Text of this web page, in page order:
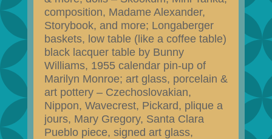
composition, Madame Alexander,
Storybook, and more; Longaberger
baskets, low table (like a coffee table)
black lacquer table by Bunny
Williams, 1955 calendar pin-up of
Marilyn Monroe; art glass, porcelain &
art pottery – Czechoslovakian,
Nippon, Wavecrest, Pickard, plique a
jours, Mary Gregory, Santa Clara
Pueblo piece, signed art glass,